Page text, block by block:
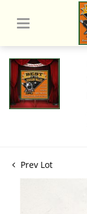
Prev Lot